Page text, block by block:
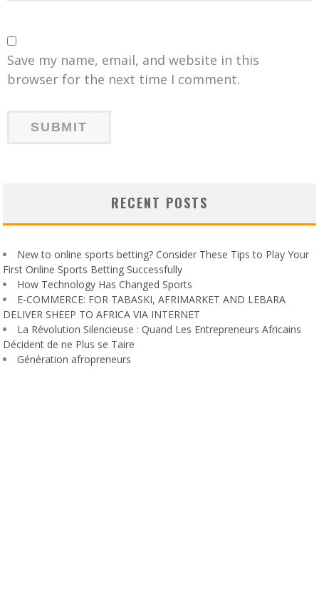
Save my name, email, and website in this
browser for the next time I comment.
RECENT POSTS
New to online sports betting? Consider These Tips to Play Your
First Online Sports Betting Successfully
How Technology Has Changed Sports
E-COMMERCE: FOR TABASKI, AFRIMARKET AND LEBARA
DELIVER SHEEP TO AFRICA VIA INTERNET
La Révolution Silencieuse : Quand Les Entrepreneurs Africains
Décident de ne Plus se Taire
Génération afropreneurs